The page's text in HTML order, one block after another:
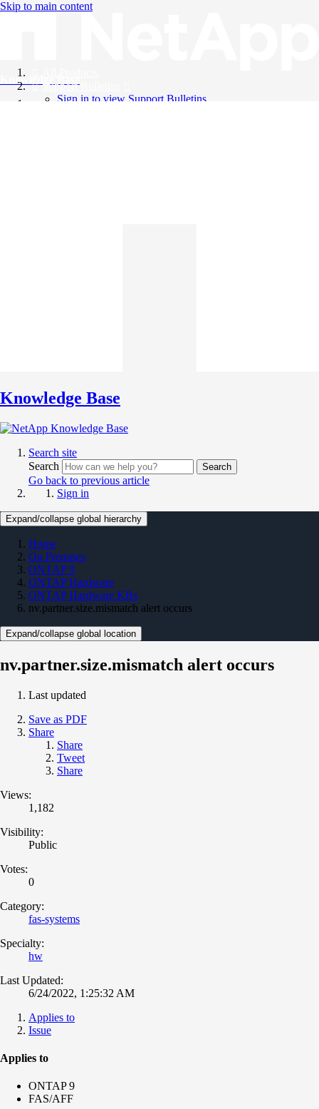
Skip to main content
Knowledge Base
Support Bulletins
Sign in to view Support Bulletins
Knowledge Base
Search site
Search
Search
Go back to previous article
Sign in
Expand/collapse global hierarchy
Home
On Premises
ONTAP 9
ONTAP Hardware
ONTAP Hardware KBs
nv.partner.size.mismatch alert occurs
Expand/collapse global location
nv.partner.size.mismatch alert occurs
Last updated
Save as PDF
Share
Share
Tweet
Share
Views:
1,182
Visibility:
Public
Votes:
0
Category:
fas-systems
Specialty:
hw
Last Updated:
6/24/2022, 1:25:32 AM
Applies to
Issue
Applies to
ONTAP 9
FAS/AFF